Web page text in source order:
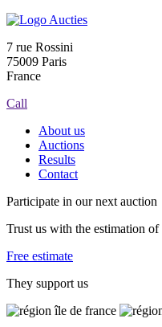
7 rue Rossini
75009 Paris
France
Call
About us
Auctions
Results
Contact
Participate in our next auction
Trust us with the estimation
Free estimate
They support us